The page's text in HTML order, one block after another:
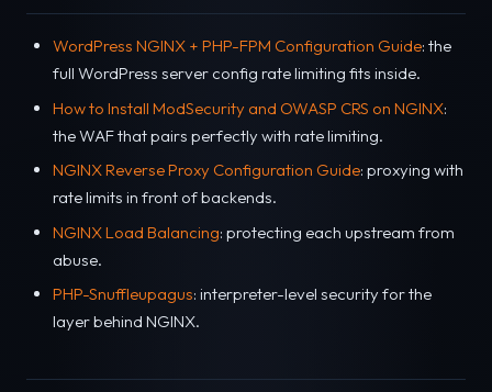
WordPress NGINX + PHP-FPM Configuration Guide: the
full WordPress server config rate limiting fits inside.
How to Install ModSecurity and OWASP CRS on NGINX:
the WAF that pairs perfectly with rate limiting.
NGINX Reverse Proxy Configuration Guide: proxying with
rate limits in front of backends.
NGINX Load Balancing: protecting each upstream from
abuse.
PHP-Snuffleupagus: interpreter-level security for the
layer behind NGINX.